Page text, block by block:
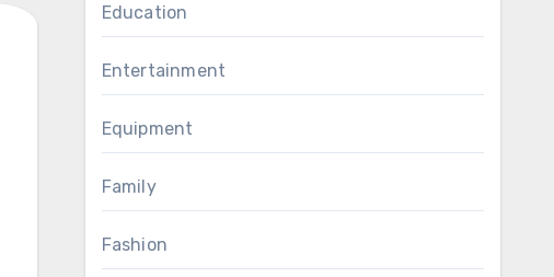
Education
Entertainment
Equipment
Family
Fashion